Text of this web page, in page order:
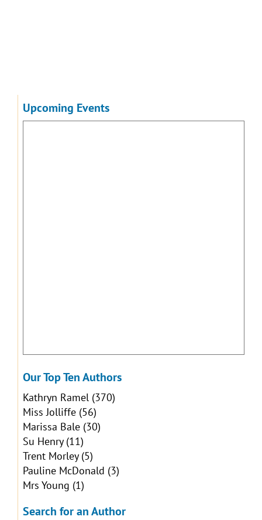
Upcoming Events
Our Top Ten Authors
Kathryn Ramel(370)
Miss Jolliffe(56)
Marissa Bale(30)
Su Henry(11)
Trent Morley(5)
Pauline McDonald (3)
Mrs Young (1)
Search for an Author